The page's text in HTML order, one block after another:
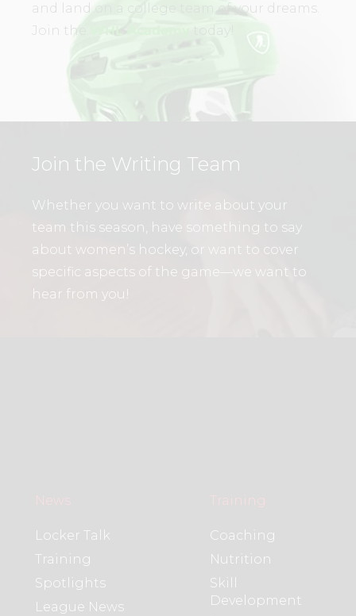
and land on a college team of your dreams.
Join the
today!
Join the Writing Team
Whether you want to write about your
team this season, have something to say
about women’s hockey, or want to cover
specific aspects of the game—we want to
hear from you!
News
Locker Talk
Training
Spotlights
League News
Training
Coaching
Nutrition
Skill
Development